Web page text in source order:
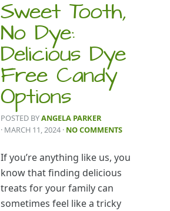
Sweet Tooth,
No Dye:
Delicious Dye
Free Candy
Options
POSTED BYANGELA PARKER
· MARCH 11, 2024 · NO COMMENTS
If you’re anything like us, you
know that finding delicious
treats for your family can
sometimes feel like a tricky